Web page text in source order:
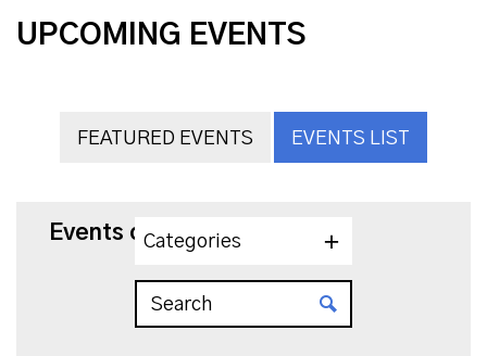
UPCOMING EVENTS
FEATURED EVENTS EVENTS LIST
Events on 7/19/2025
Categories